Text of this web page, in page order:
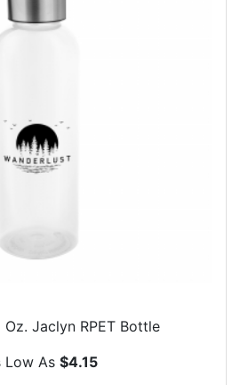
Jaclyn RPET Bottle
Low As $4.15